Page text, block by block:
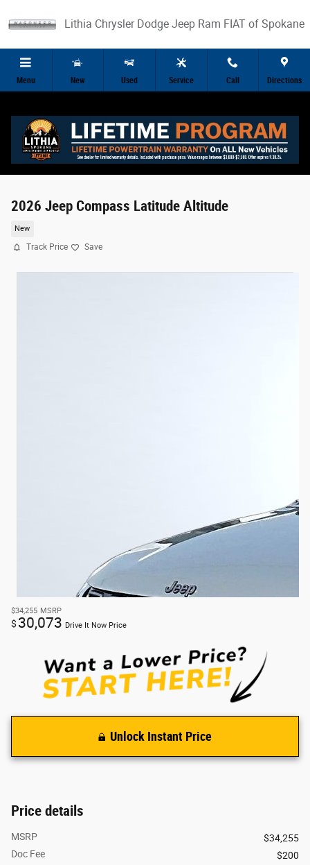
Lithia Chrysler Dodge Jeep Ram FIAT of Spokane
Menu New Used Service Call Directions
2026 Jeep Compass Latitude Altitude
New
Track Price Save
$34,255 MSRP
$ 30,073 Drive It Now Price
Unlock Instant Price
Price details
MSRP
$34,255
Doc Fee
$200